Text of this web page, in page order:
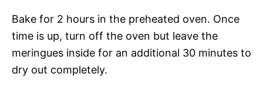
Bake for 2 hours in the preheated oven. Once
time is up, turn off the oven but leave the
meringues inside for an additional 30 minutes to
dry out completely.